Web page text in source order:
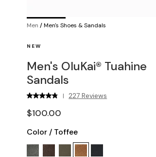
Men /Men's Shoes & Sandals
NEW
Men's OluKai® Tuahine
Sandals
| 227 Reviews
$100.00
Color / Toffee